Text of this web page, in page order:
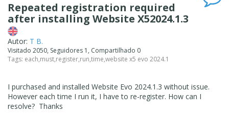
Repeated registration required
after installing Website X52024.1.3
Autor: T B.
Visitado 2050, Seguidores 1, Compartilhado 0
Tags: each,must,register,run,time,website x5 evo 2024.1
I purchased and installed Website Evo 2024.1.3 without issue.
However each time I run it, I have to re-register. How can I
resolve? Thanks